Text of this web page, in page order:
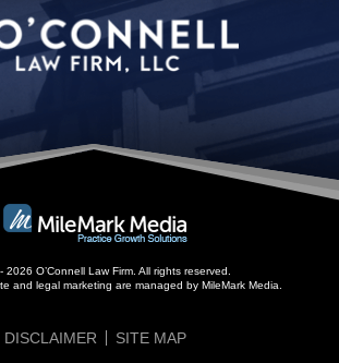
2026 O’Connell Law Firm. All rights reserved.
and legal marketing are managed by MileMark Media.
DISCLAIMER SITE MAP